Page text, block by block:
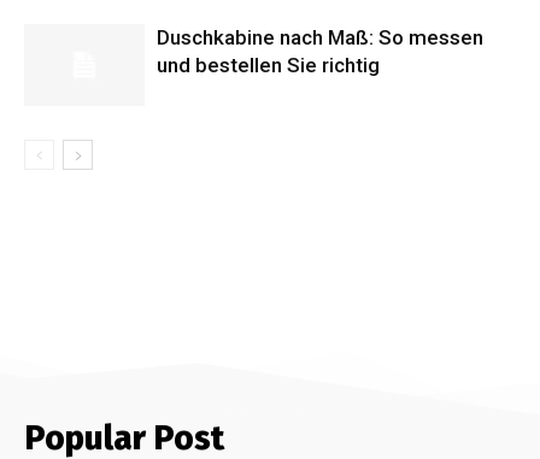
Duschkabine nach Maß: So messen
und bestellen Sie richtig
Popular Post